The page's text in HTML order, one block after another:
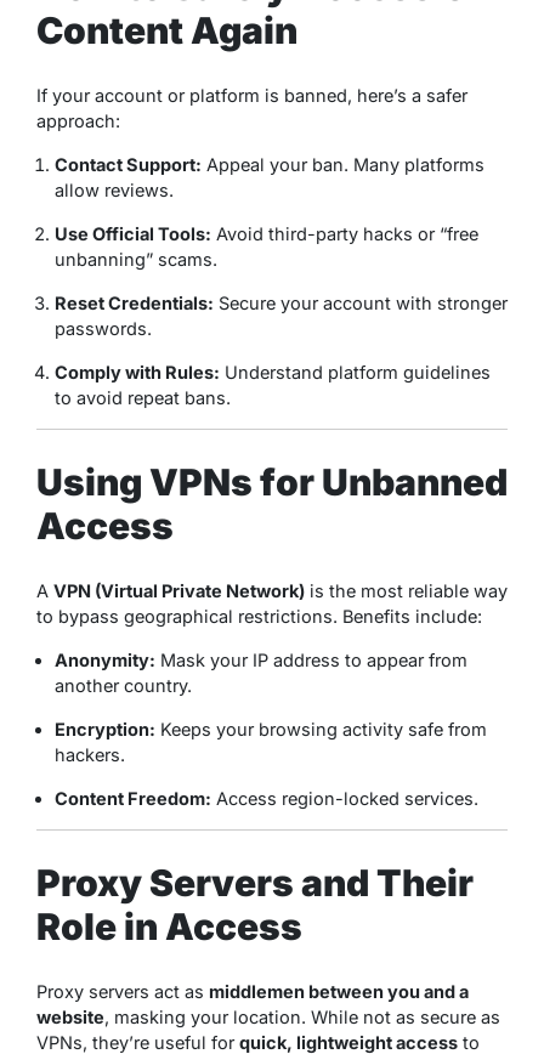
Content Again
If your account or platform is banned, here’s a safer
approach:
Contact Support: Appeal your ban. Many platforms
allow reviews.
Use Official Tools: Avoid third-party hacks or “free
unbanning” scams.
Reset Credentials: Secure your account with stronger
passwords.
Comply with Rules: Understand platform guidelines
to avoid repeat bans.
Using VPNs for Unbanned
Access
A VPN (Virtual Private Network) is the most reliable way
to bypass geographical restrictions. Benefits include:
Anonymity: Mask your IP address to appear from
another country.
Encryption: Keeps your browsing activity safe from
hackers.
Content Freedom: Access region-locked services.
Proxy Servers and Their
Role in Access
Proxy servers act as middlemen between you and a
website, masking your location. While not as secure as
VPNs, they’re useful forquick, lightweight access to